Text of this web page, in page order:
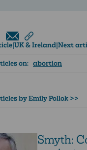
|UK & Ireland|Next
on: abortion
by Emily Pollok >>
Smyth: